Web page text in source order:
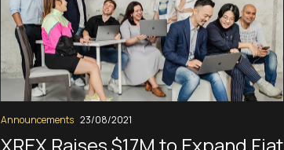
Announcements 23/08/2021